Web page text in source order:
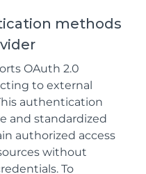
methods
OAuth 2.0
to external
authentication
and standardized
authorized access
without
To